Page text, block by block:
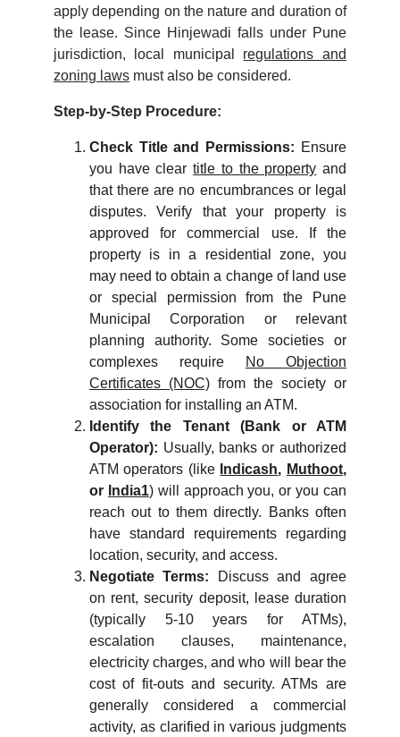
apply depending on the nature and duration of
the lease. Since Hinjewadi falls under Pune
jurisdiction, local municipal regulations and
zoning laws must also be considered.
Step-by-Step Procedure:
Check Title and Permissions: Ensure
you have cleartitle to the property and
that there are no encumbrances or legal
disputes. Verify that your property is
approved for commercial use. If the
property is in a residential zone, you
may need to obtain a change of land use
or special permission from the Pune
Municipal Corporation or relevant
planning authority. Some societies or
complexes require
No Objection
Certificates (NOC) from the society or
association for installing an ATM.
Identify the Tenant (Bank or ATM
Operator): Usually, banks or authorized
ATM operators (like Indicash, Muthoot,
or India1) will approach you, or you can
reach out to them directly. Banks often
have standard requirements regarding
location, security, and access.
Negotiate Terms:
Discuss and agree
on rent, security deposit, lease duration
(typically 5-10 years for ATMs),
escalation clauses, maintenance,
electricity charges, and who will bear the
cost of fit-outs and security. ATMs are
generally considered a commercial
activity, as clarified in various judgments